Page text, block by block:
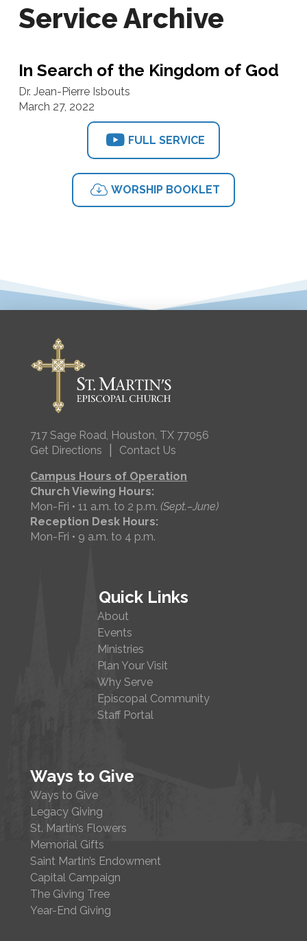
Service Archive
In Search of the Kingdom of God
Dr. Jean-Pierre Isbouts
March 27, 2022
FULL SERVICE
WORSHIP BOOKLET
717 Sage Road, Houston, TX 77056
Get Directions
Contact Us
Campus Hours of Operation
Church Viewing Hours:
Mon-Fri • 11 a.m. to 2 p.m.(Sept.–June)
Reception Desk Hours:
Mon-Fri • 9 a.m. to 4 p.m.
Quick Links
About
Events
Ministries
Plan Your Visit
Why Serve
Episcopal Community
Staff Portal
Ways to Give
Ways to Give
Legacy Giving
St. Martin’s Flowers
Memorial Gifts
Saint Martin’s Endowment
Capital Campaign
The Giving Tree
Year-End Giving